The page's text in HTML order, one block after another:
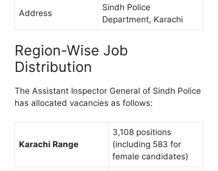
Address
Sindh Police
Department, Karachi
Region-Wise Job
Distribution
The Assistant Inspector General of Sindh Police
has allocated vacancies as follows:
Karachi Range
3,108 positions
(including 583 for
female candidates)